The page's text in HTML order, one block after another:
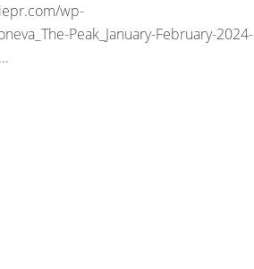
wp-
Peak_January-February-2024-